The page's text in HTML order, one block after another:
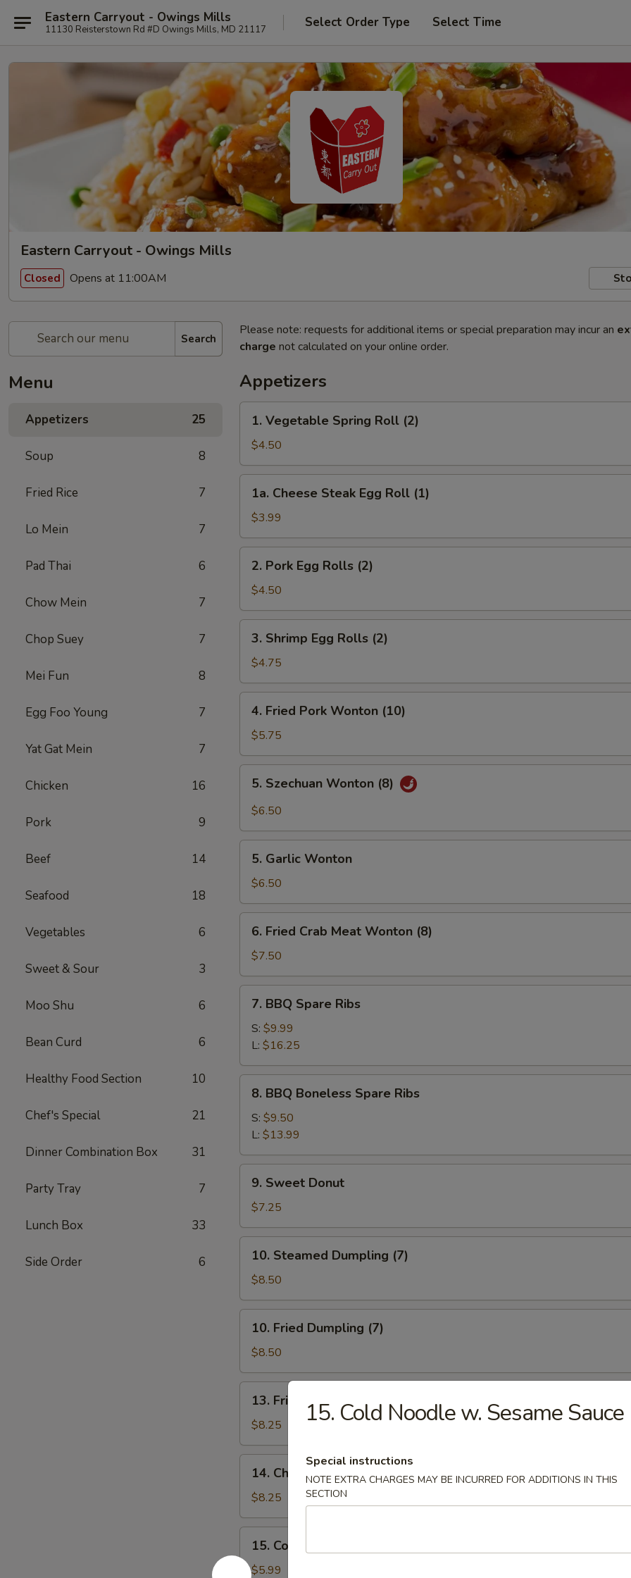
Eastern Carryout - Owings Mills
11130 Reisterstown Rd #D Owings Mills, MD 21117 Select Order Type Select Time
Eastern Carryout - Owings Mills
Closed Opens at 11:00AM
Search
Menu
Appetizers 25
Soup 8
Fried Rice 7
Lo Mein 7
Pad Thai 6
Chow Mein 7
Chop Suey 7
Mei Fun 8
Egg Foo Young 7
Yat Gat Mein 7
Chicken 16
Pork 9
Beef 14
Seafood 18
Vegetables 6
Sweet & Sour 3
Moo Shu 6
Bean Curd 6
Healthy Food Section 10
Chef's Special 21
Dinner Combination Box 31
Party Tray 7
Lunch Box 33
Side Order 6
Please note: requests for additional items or special preparation may incur an
charge not calculated on your online order.
Appetizers
Vegetable
Spring
Roll
(2)
1. Vegetable Spring Roll (2)
$4.50
Cheese
Steak
Egg
Roll
(1)
1a. Cheese Steak Egg Roll (1)
$3.99
Pork
Egg
Rolls
(2)
2. Pork Egg Rolls (2)
$4.50
Shrimp
Egg
Rolls
(2)
3. Shrimp Egg Rolls (2)
$4.75
Fried
Pork
Wonton
(10)
4. Fried Pork Wonton (10)
$5.75
Szechuan
Wonton
5. Szechuan Wonton (8)
$6.50
Garlic
Wonton
5. Garlic Wonton
$6.50
Fried
Crab
Meat
Wonton
(8)
6. Fried Crab Meat Wonton (8)
$7.50
BBQ
Spare
Ribs
7. BBQ Spare Ribs
S: $9.99
L: $16.25
BBQ
Boneless
Spare
Ribs
8. BBQ Boneless Spare Ribs
S: $9.50
L: $13.99
Sweet
Donut
9. Sweet Donut
$7.25
Steamed
Dumpling
(7)
10. Steamed Dumpling (7)
$8.50
Fried
Dumpling
(7)
10. Fried Dumpling (7)
$8.50
Fried
Shrimp
13. Fried Shrimp
$8.25
Chicken
Stick
(4)
14. Chicken Stick (4)
$8.25
Cold
Noodle
15. Cold Noodle w. Sesame Sauce
$5.99
15. Cold Noodle w. Sesame Sauce
Special instructions
NOTE EXTRA CHARGES MAY BE INCURRED FOR ADDITIONS IN THIS
SECTION